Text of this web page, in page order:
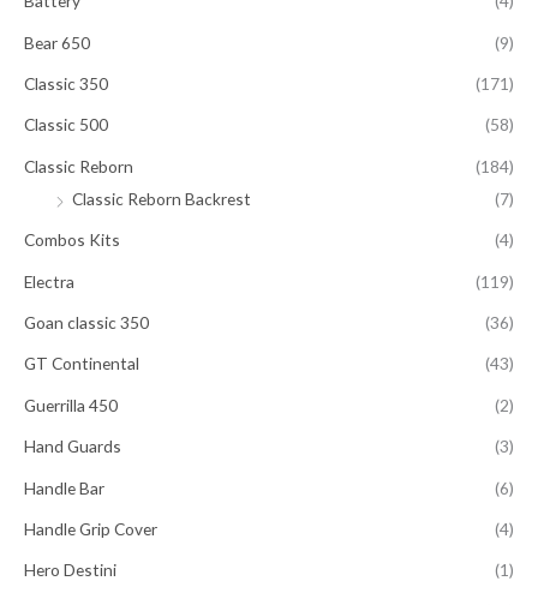
Bear 650 (9)
Classic 350 (171)
Classic 500 (58)
Classic Reborn
(184)
Classic Reborn Backrest
(7)
Combos Kits (4)
Electra (119)
Goan classic 350 (36)
GT Continental (43)
Guerrilla 450 (2)
Hand Guards (3)
Handle Bar (6)
Handle Grip Cover (4)
Hero Destini (1)